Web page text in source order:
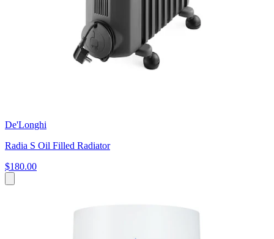
De'Longhi
Radia S Oil Filled Radiator
$180.00